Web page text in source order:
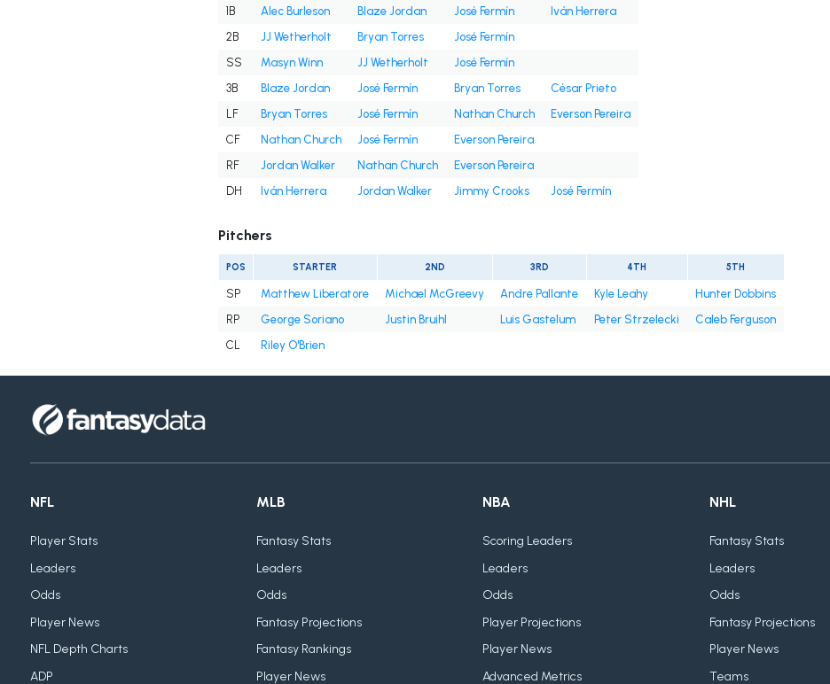
1B
Alec Burleson Blaze Jordan José Fermín
Iván Herrera
2B
JJ Wetherholt Bryan Torres
José Fermín
SS
Masyn Winn JJ Wetherholt
José Fermín
3B
Blaze Jordan José Fermín Bryan Torres
César Prieto
LF
Bryan Torres José Fermín Nathan Church
Everson Pereira
CF
Nathan Church José Fermín
Everson Pereira
RF
Jordan Walker Nathan Church
Everson Pereira
DH
Iván Herrera Jordan Walker Jimmy Crooks José Fermín
Pitchers
POS STARTER 2ND 3RD 4TH 5TH
SP Matthew Liberatore Michael McGreevy Andre Pallante Kyle Leahy
Hunter Dobbins
RP
George Soriano Justin Bruihl Luis Gastelum Peter Strzelecki
Caleb Ferguson
CL
Riley O'Brien
NFL
Player Stats
Leaders
Odds
Player News
NFL Depth Charts
ADP
MLB
Fantasy Stats
Leaders
Odds
Fantasy Projections
Fantasy Rankings
Player News
NBA
Scoring Leaders
Leaders
Odds
Player Projections
Player News
Advanced Metrics
NHL
Fantasy Stats
Leaders
Odds
Fantasy Projections
Player News
Teams